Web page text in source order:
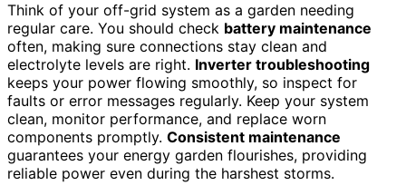
Think of your off-grid system as a garden needing
regular care. You should check battery maintenance
often, making sure connections stay clean and
electrolyte levels are right. Inverter troubleshooting
keeps your power flowing smoothly, so inspect for
faults or error messages regularly. Keep your system
clean, monitor performance, and replace worn
components promptly. Consistent maintenance
guarantees your energy garden flourishes, providing
reliable power even during the harshest storms.